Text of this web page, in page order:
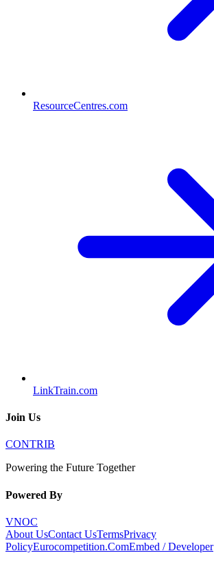
ResourceCentres.com
LinkTrain.com
Join Us
CONTRIB
Powering the Future Together
Powered By
VNOC
About UsContact UsTermsPrivacy
PolicyEurocompetition.ComEmbed / Developer